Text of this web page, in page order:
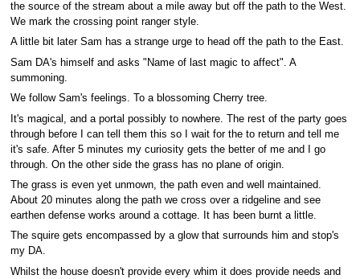
the source of the stream about a mile away but off the path to the West.
We mark the crossing point ranger style.
A little bit later Sam has a strange urge to head off the path to the East.
Sam DA's himself and asks "Name of last magic to affect". A
summoning.
We follow Sam's feelings. To a blossoming Cherry tree.
It's magical, and a portal possibly to nowhere. The rest of the party goes
through before I can tell them this so I wait for the to return and tell me
it's safe. After 5 minutes my curiosity gets the better of me and I go
through. On the other side the grass has no plane of origin.
The grass is even yet unmown, the path even and well maintained.
About 20 minutes along the path we cross over a ridgeline and see
earthen defense works around a cottage. It has been burnt a little.
The squire gets encompassed by a glow that surrounds him and stop's
my DA.
Whilst the house doesn't provide every whim it does provide needs and